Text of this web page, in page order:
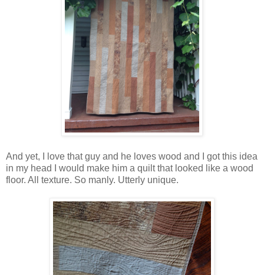
And yet, I love that guy and he loves wood and I got this idea
in my head I would make him a quilt that looked like a wood
floor. All texture. So manly. Utterly unique.